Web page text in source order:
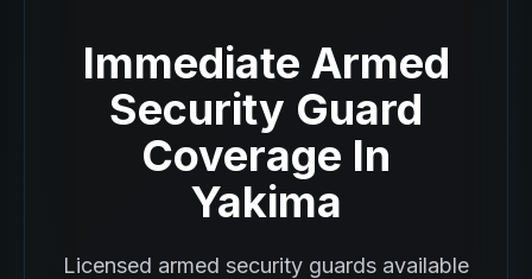
Immediate Armed
Security Guard
Coverage In
Yakima
Licensed armed security guards available